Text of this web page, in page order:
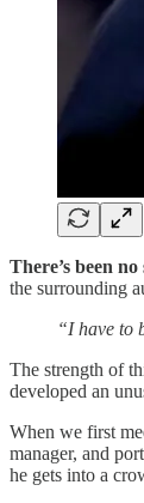
There’s been
the surrounding
“I have to
The strength of
developed an
When we first
manager, and
he gets into a